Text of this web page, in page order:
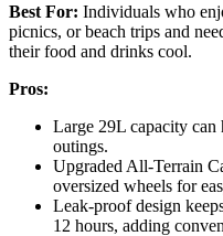
Best For: Individuals who
picnics, or beach trips and
their food and drinks cool.
Pros:
Large 29L capacity
outings.
Upgraded All-Terrain
oversized wheels for
Leak-proof design
12 hours, adding